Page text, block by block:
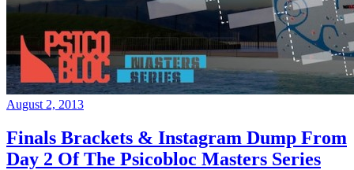
August 2, 2013
Finals Brackets & Instagram Dump From
Day 2 Of The Psicobloc Masters Series